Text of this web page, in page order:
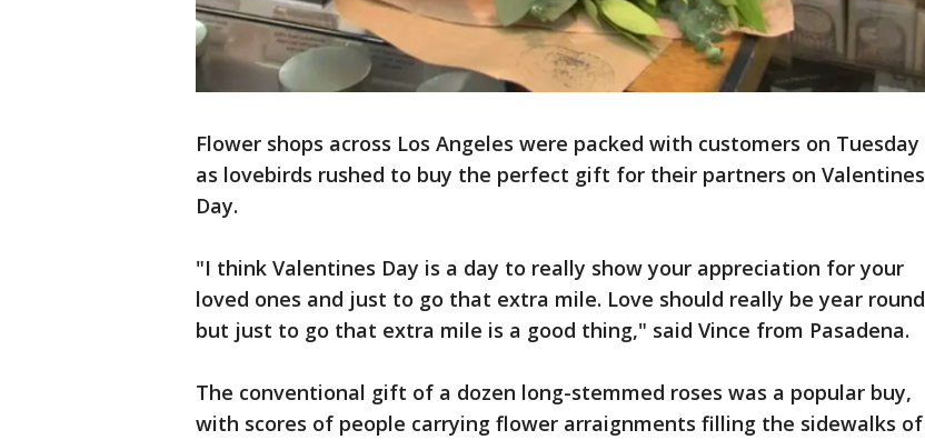
Flower shops across Los Angeles were packed with customers on Tuesday
as lovebirds rushed to buy the perfect gift for their partners on Valentines
Day.
"I think Valentines Day is a day to really show your appreciation for your
loved ones and just to go that extra mile. Love should really be year round
but just to go that extra mile is a good thing," said Vince from Pasadena.
The conventional gift of a dozen long-stemmed roses was a popular buy,
with scores of people carrying flower arraignments filling the sidewalks of